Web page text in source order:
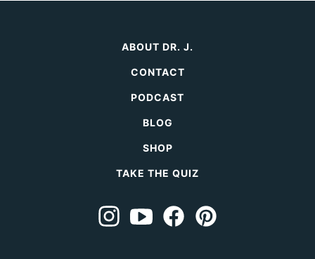
ABOUT DR. J.
CONTACT
PODCAST
BLOG
SHOP
TAKE THE QUIZ